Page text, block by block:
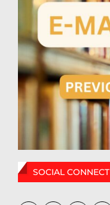
SOCIAL CONNECT